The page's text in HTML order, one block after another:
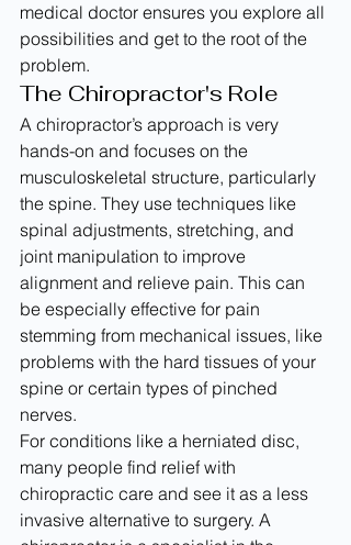
medical doctor ensures you explore all
possibilities and get to the root of the
problem.
The Chiropractor's Role
A chiropractor’s approach is very
hands-on and focuses on the
musculoskeletal structure, particularly
the spine. They use techniques like
spinal adjustments, stretching, and
joint manipulation to improve
alignment and relieve pain. This can
be especially effective for pain
stemming from mechanical issues, like
problems with the hard tissues of your
spine or certain types of pinched
nerves.
For conditions like a herniated disc,
many people find relief with
chiropractic care and see it as a less
invasive alternative to surgery. A